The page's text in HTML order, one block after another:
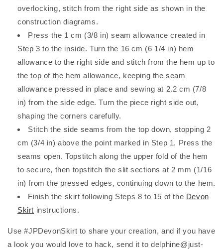
overlocking, stitch from the right side as shown in the
construction diagrams.
Press the 1 cm (3/8 in) seam allowance created in
Step 3 to the inside. Turn the 16 cm (6 1/4 in) hem
allowance to the right side and stitch from the hem up to
the top of the hem allowance, keeping the seam
allowance pressed in place and sewing at 2.2 cm (7/8
in) from the side edge. Turn the piece right side out,
shaping the corners carefully.
Stitch the side seams from the top down, stopping 2
cm (3/4 in) above the point marked in Step 1. Press the
seams open. Topstitch along the upper fold of the hem
to secure, then topstitch the slit sections at 2 mm (1/16
in) from the pressed edges, continuing down to the hem.
Finish the skirt following Steps 8 to 15 of the Devon
Skirt instructions.
Use #JPDevonSkirt to share your creation, and if you have
a look you would love to hack, send it to delphine@just-